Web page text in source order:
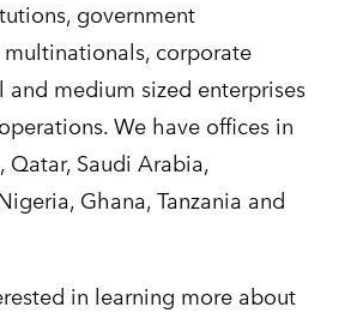
government
corporate
and medium sized enterprises
We have offices in
Qatar, Saudi Arabia,
Ghana, Tanzania and
in learning more about